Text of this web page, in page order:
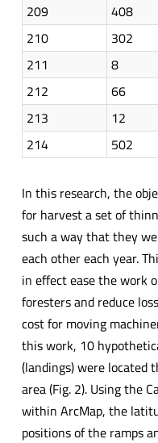
209
408
210
302
211
8
212
66
213
12
214
502
In this research, the
for harvest a set of
such a way that they
each other each year.
in effect ease the work
foresters and reduce
cost for moving
this work, 10
(landings) were located
area (Fig. 2). Using the
within ArcMap, the
positions of the ramps